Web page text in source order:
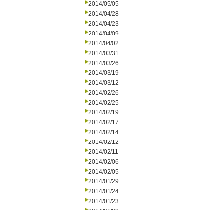
2014/05/05
2014/04/28
2014/04/23
2014/04/09
2014/04/02
2014/03/31
2014/03/26
2014/03/19
2014/03/12
2014/02/26
2014/02/25
2014/02/19
2014/02/17
2014/02/14
2014/02/12
2014/02/11
2014/02/06
2014/02/05
2014/01/29
2014/01/24
2014/01/23